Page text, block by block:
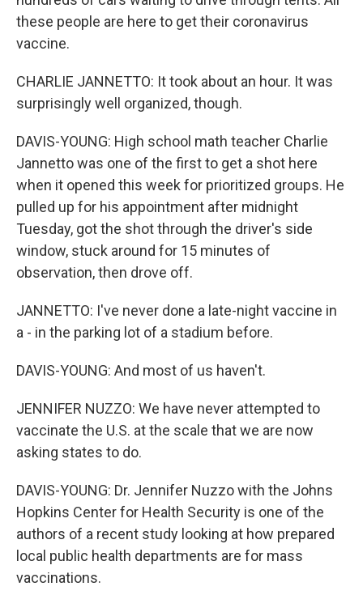
these people are here to get their coronavirus
vaccine.
CHARLIE JANNETTO: It took about an hour. It was
surprisingly well organized, though.
DAVIS-YOUNG: High school math teacher Charlie
Jannetto was one of the first to get a shot here
when it opened this week for prioritized groups. He
pulled up for his appointment after midnight
Tuesday, got the shot through the driver's side
window, stuck around for 15 minutes of
observation, then drove off.
JANNETTO: I've never done a late-night vaccine in
a - in the parking lot of a stadium before.
DAVIS-YOUNG: And most of us haven't.
JENNIFER NUZZO: We have never attempted to
vaccinate the U.S. at the scale that we are now
asking states to do.
DAVIS-YOUNG: Dr. Jennifer Nuzzo with the Johns
Hopkins Center for Health Security is one of the
authors of a recent study looking at how prepared
local public health departments are for mass
vaccinations.